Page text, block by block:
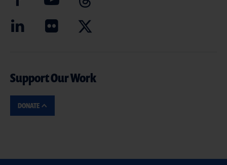
Support Our Work
DONATE